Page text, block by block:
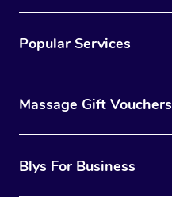
Popular Services
Massage Gift Vouchers
Blys For Business